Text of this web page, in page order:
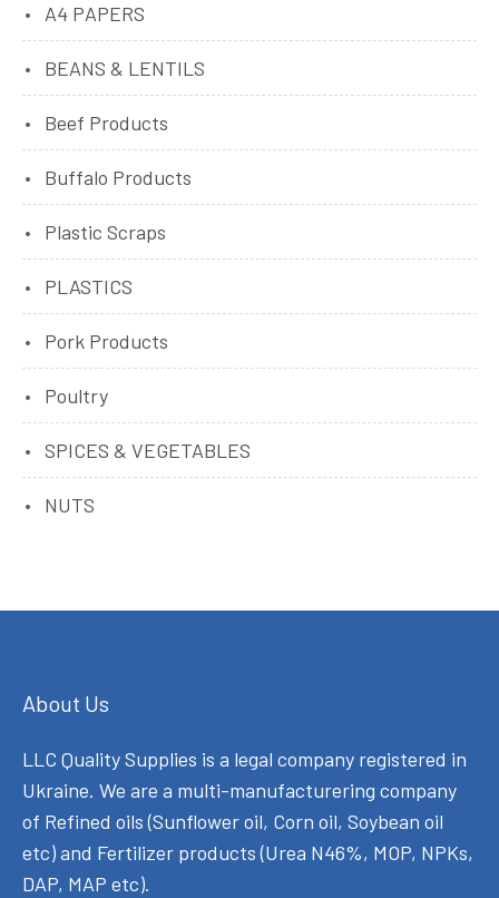
A4 PAPERS
BEANS & LENTILS
Beef Products
Buffalo Products
Plastic Scraps
PLASTICS
Pork Products
Poultry
SPICES & VEGETABLES
NUTS
About Us
LLC Quality Supplies is a legal company registered in
Ukraine. We are a multi-manufacturering company
of Refined oils (Sunflower oil, Corn oil, Soybean oil
etc) and Fertilizer products (Urea N46%, MOP, NPKs,
DAP, MAP etc).